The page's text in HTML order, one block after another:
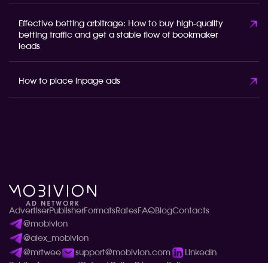
Effective betting arbitrage: How to buy high-quality
betting traffic and get a stable flow of bookmaker
leads
How to place inpage ads
AdvertiserPublisherFormats RatesFAQBlogContacts
@mobivion
@alex_mobivion
@mrtwee
support@mobivion.com
LinkedIn